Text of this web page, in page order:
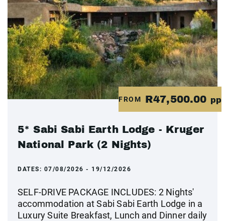
FROM R47,500.00 pp
5* Sabi Sabi Earth Lodge - Kruger
National Park (2 Nights)
DATES: 07/08/2026 - 19/12/2026
SELF-DRIVE PACKAGE INCLUDES: 2 Nights'
accommodation at Sabi Sabi Earth Lodge in a
Luxury Suite Breakfast, Lunch and Dinner daily